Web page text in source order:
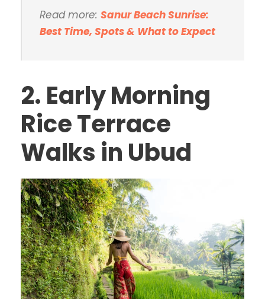
Read more: Sanur Beach Sunrise:
Best Time, Spots & What to Expect
2. Early Morning
Rice Terrace
Walks in Ubud